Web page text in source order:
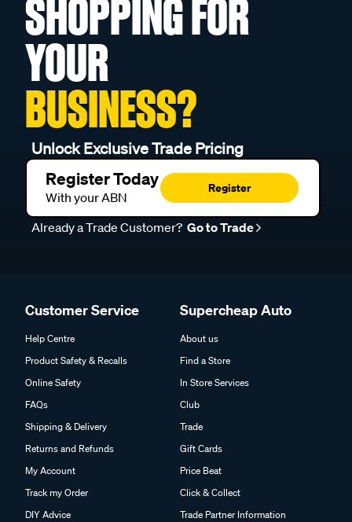
SHOPPING FOR
YOUR
BUSINESS?
Unlock Exclusive Trade Pricing
Register Today
With your ABN
Register
Already a Trade Customer? Go to Trade
Customer Service
Help Centre
Product Safety & Recalls
Online Safety
FAQs
Shipping & Delivery
Returns and Refunds
My Account
Track my Order
DIY Advice
Supercheap Auto
About us
Find a Store
In Store Services
Club
Trade
Gift Cards
Price Beat
Click & Collect
Trade Partner Information